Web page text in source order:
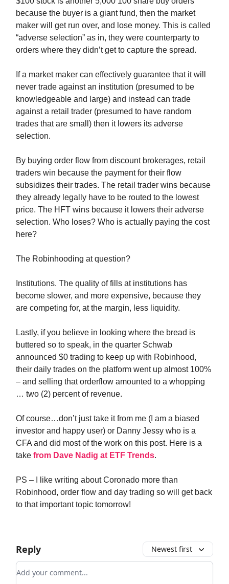
because the buyer is a giant fund, then the market
maker will get run over, and lose money. This is called
“adverse selection” as in, they were counterparty to
orders where they didn’t get to capture the spread.
If a market maker can effectively guarantee that it will
never trade against an institution (presumed to be
knowledgeable and large) and instead can trade
against a retail trader (presumed to have random
trades that are small) then it lowers its adverse
selection.
By buying order flow from discount brokerages, retail
traders win because the payment for their flow
subsidizes their trades. The retail trader wins because
they already legally have to be routed to the lowest
price. The HFT wins because it lowers their adverse
selection. Who loses? Who is actually paying the cost
here?
The Robinhooding at question?
Institutions. The quality of fills at institutions has
become slower, and more expensive, because they
are competing for, at the margin, less liquidity.
Lastly, if you believe in looking where the bread is
buttered so to speak, in the quarter Schwab
announced $0 trading to keep up with Robinhood,
their daily trades on the platform went up almost 100%
– and selling that orderflow amounted to a whopping
… two (2) percent of revenue.
Of course…don’t just take it from me (I am a biased
investor and happy user) or Danny Jessy who is a
CFA and did most of the work on this post. Here is a
take from Dave Nadig at ETF Trends.
PS – I like writing about Coronado more than
Robinhood, order flow and day trading so will get back
to that important topic tomorrow!
Reply Newest first
Add your comment